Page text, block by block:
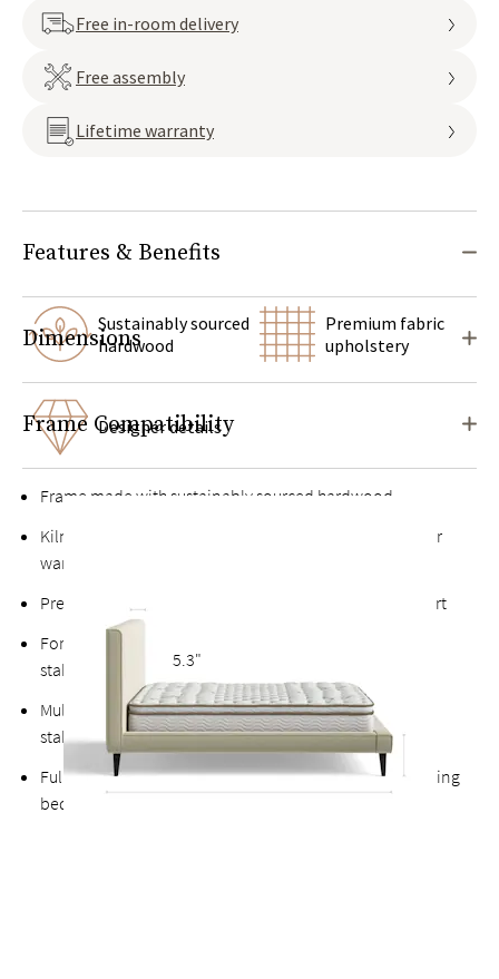
Free in-room delivery
Free assembly
Lifetime warranty
Features & Benefits
Sustainably sourced
hardwood
Premium fabric
upholstery
Designer details
Frame made with sustainably sourced hardwood
Kiln-dried hardwood for extra durability, never twists or
warps
Premium finished plywood slats for long-lasting support
Fortified bolts and brackets to keep attachment points
stable and durable
Multiple support feet and vertical center support adds
stability to the slats
Fully upholstered back allows the option of a freestanding
bed
Dimensions
Frame Compatibility
5.3"